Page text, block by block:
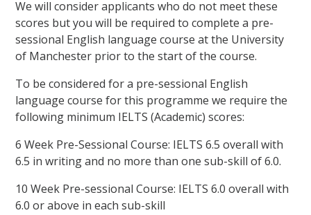
We will consider applicants who do not meet these
scores but you will be required to complete a pre-
sessional English language course at the University
of Manchester prior to the start of the course.
To be considered for a pre-sessional English
language course for this programme we require the
following minimum IELTS (Academic) scores:
6 Week Pre-Sessional Course: IELTS 6.5 overall with
6.5 in writing and no more than one sub-skill of 6.0.
10 Week Pre-sessional Course: IELTS 6.0 overall with
6.0 or above in each sub-skill